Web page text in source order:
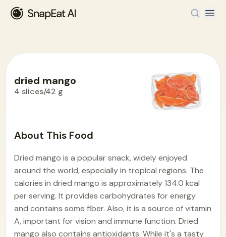
dried mango
4 slices/42 g
About This Food
Dried mango is a popular snack, widely enjoyed
around the world, especially in tropical regions. The
calories in dried mango is approximately 134.0 kcal
per serving. It provides carbohydrates for energy
and contains some fiber. Also, it is a source of vitamin
A, important for vision and immune function. Dried
mango also contains antioxidants. While it's a tasty